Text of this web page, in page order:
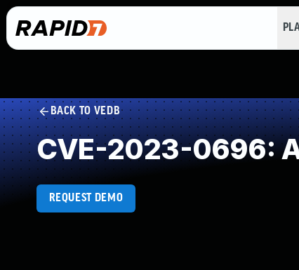
BACK TO VEDB
CVE-2023-0696:
REQUEST DEMO